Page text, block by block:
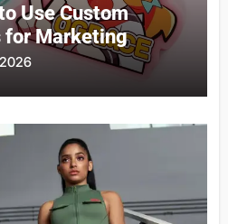
Use Custom
for Marketing